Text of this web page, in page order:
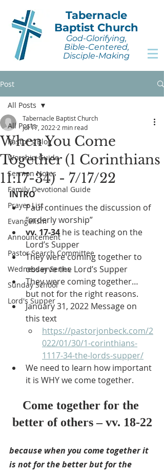
Tabernacle
Baptist Church
God-Glorifying,
Bible-Centered,
Disciple-Making
Post
All Posts
Pastor's Blog
Worship Guide
Sermon Notes
Family Devotional Guide
Prayer List
Evangelism
Announcement
Pastor Search Committee
Wednesday Series
Sunday School
Lord's Supper
All Posts
When You Come
Together (1 Corinthians
11:17-34) - 7/17/22
Tabernacle Baptist Church
Jul 17, 2022 2 min read
INTRO
Paul continues the discussion of
“orderly worship”
vv. 17-34 he is teaching on the
Lord’s Supper
They were coming together to
observe the Lord’s Supper
They were coming together…
but not for the right reasons.
January 31, 2022 Message on
this text
https://pastorjonbeck.com/2
022/01/30/1-corinthians-
1117-34-the-lords-supper/
We need to learn how important
it is WHY we come together.
Come together for the
better of others – vv. 18-22
because when you come together it
is not for the better but for the